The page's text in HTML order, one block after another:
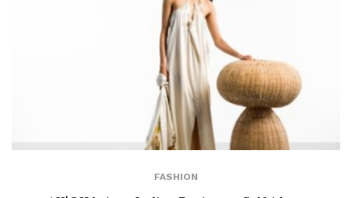
FASHION